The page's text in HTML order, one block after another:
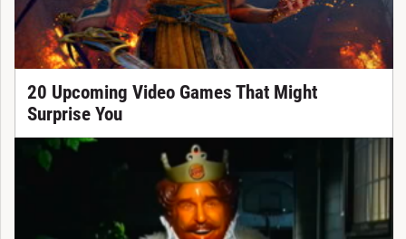
20 Upcoming Video Games That Might
Surprise You